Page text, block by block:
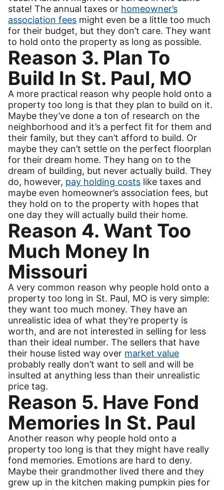
state! The annual taxes or homeowner’s
association fees might even be a little too much
for their budget, but they don’t care. They want
to hold onto the property as long as possible.
Reason 3. Plan To
Build In St. Paul, MO
A more practical reason why people hold onto a
property too long is that they plan to build on it.
Maybe they’ve done a ton of research on the
neighborhood and it’s a perfect fit for them and
their family, but they can’t afford to build. Or
maybe they can’t settle on the perfect floorplan
for their dream home. They hang on to the
dream of building, but never actually build. They
do, however, pay holding costs like taxes and
maybe even homeowner’s association fees, but
they hold on to the property with hopes that
one day they will actually build their home.
Reason 4. Want Too
Much Money In
Missouri
A very common reason why people hold onto a
property too long in St. Paul, MO is very simple:
they want too much money. They have an
unrealistic idea of what they’re property is
worth, and are not interested in selling for less
than their ideal number. The sellers that have
their house listed way over market value
probably really don’t want to sell and will be
insulted at anything less than their unrealistic
price tag.
Reason 5. Have Fond
Memories In St. Paul
Another reason why people hold onto a
property too long is that they might have really
fond memories. Emotions are hard to deny.
Maybe their grandmother lived there and they
grew up in the kitchen making pumpkin pies for